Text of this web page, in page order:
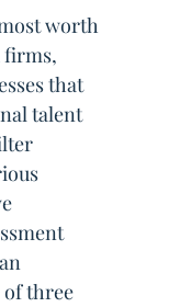
worth
that
talent
of three